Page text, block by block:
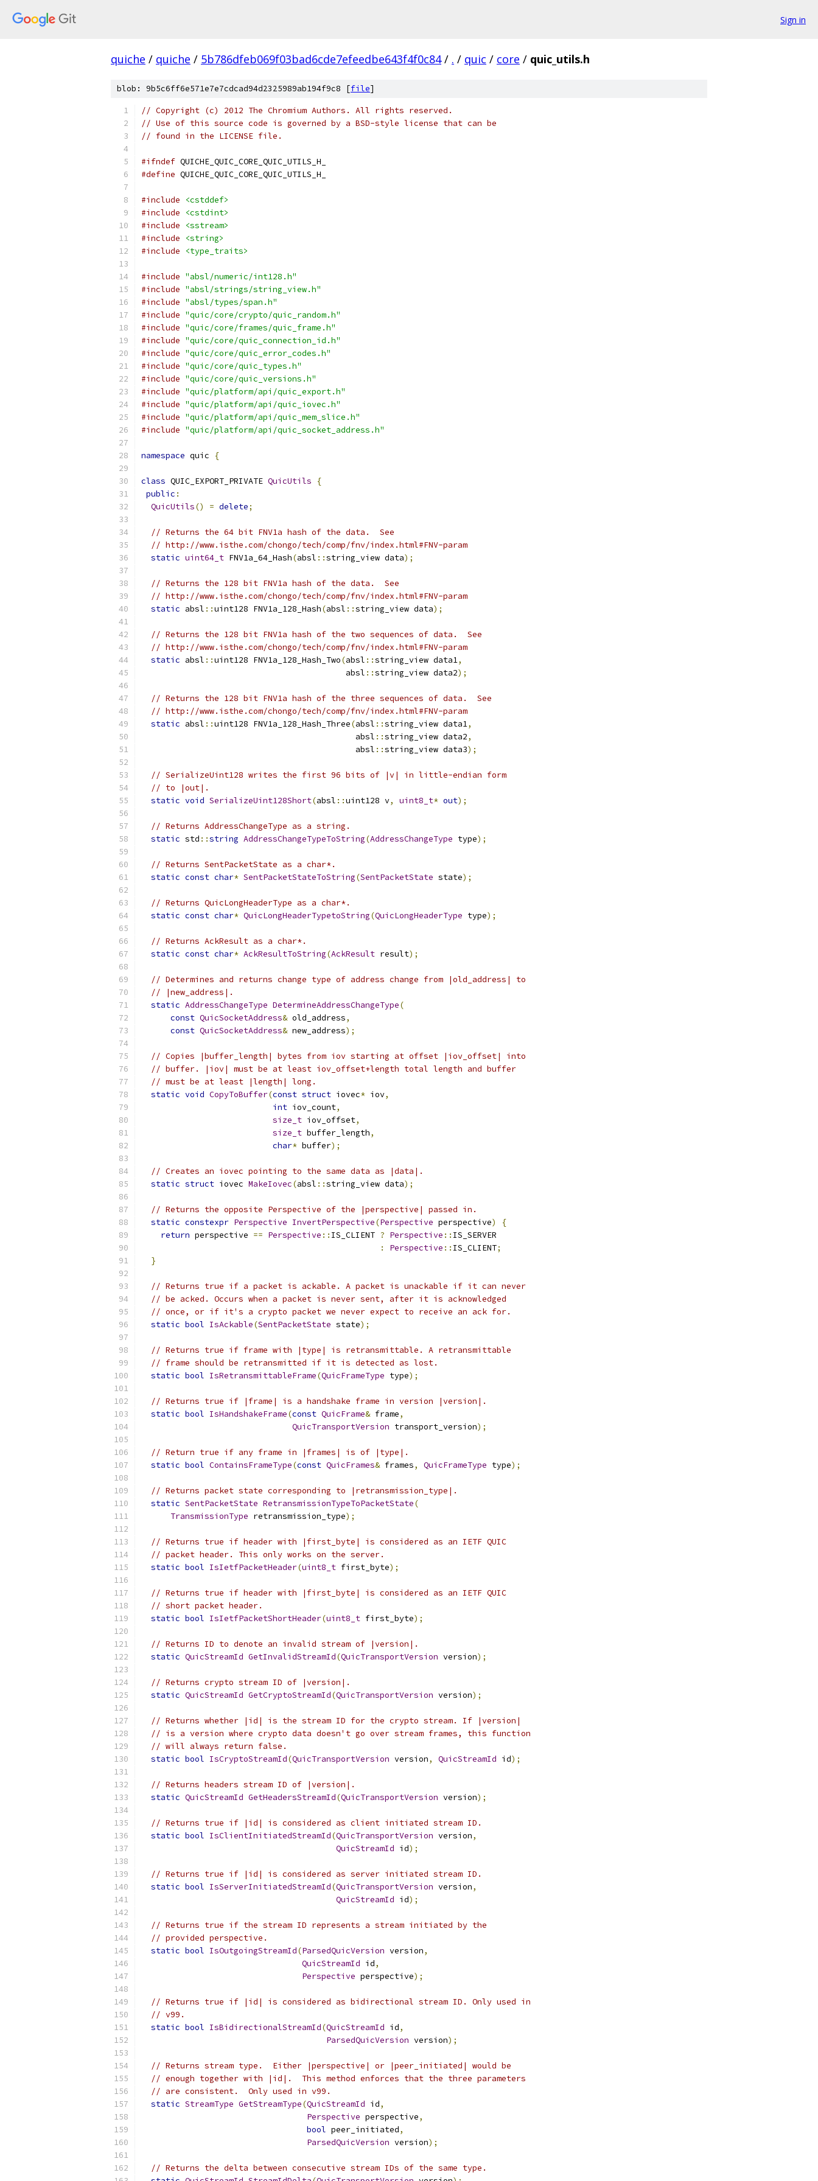
Sign in
quiche / quiche / 5b786dfeb069f03bad6cde7efeedbe643f4f0c84 / . / quic / core / quic_utils.h
blob: 9b5c6ff6e571e7e7cdcad94d2325989ab194f9c8 [file]
// Copyright (c) 2012 The Chromium Authors. All rights reserved.
// Use of this source code is governed by a BSD-style license that can be
// found in the LICENSE file.
#ifndef QUICHE_QUIC_CORE_QUIC_UTILS_H_
#define QUICHE_QUIC_CORE_QUIC_UTILS_H_
#include
<cstddef>
#include
<cstdint>
#include
<sstream>
#include
<string>
#include
<type_traits>
#include "absl/numeric/int128.h"
#include "absl/strings/string_view.h"
#include "absl/types/span.h"
#include "quic/core/crypto/quic_random.h"
#include "quic/core/frames/quic_frame.h"
#include "quic/core/quic_connection_id.h"
#include "quic/core/quic_error_codes.h"
#include "quic/core/quic_types.h"
#include "quic/core/quic_versions.h"
#include "quic/platform/api/quic_export.h"
#include "quic/platform/api/quic_iovec.h"
#include "quic/platform/api/quic_mem_slice.h"
#include "quic/platform/api/quic_socket_address.h"
namespace quic {
class QUIC_EXPORT_PRIVATE QuicUtils
{
public :
QuicUtils() = delete;
// Returns the 64 bit FNV1a hash of the data.  See
// http://www.isthe.com/chongo/tech/comp/fnv/index.html#FNV-param
static uint64_t FNV1a_64_Hash(absl ::string_view data);
// Returns the 128 bit FNV1a hash of the data.  See
// http://www.isthe.com/chongo/tech/comp/fnv/index.html#FNV-param
static absl ::uint128 FNV1a_128_Hash(absl ::string_view data);
// Returns the 128 bit FNV1a hash of the two sequences of data.  See
// http://www.isthe.com/chongo/tech/comp/fnv/index.html#FNV-param
static absl ::uint128 FNV1a_128_Hash_Two(absl ::string_view data1,
                                          absl
::string_view data2);
// Returns the 128 bit FNV1a hash of the three sequences of data.  See
// http://www.isthe.com/chongo/tech/comp/fnv/index.html#FNV-param
static absl ::uint128 FNV1a_128_Hash_Three(absl ::string_view data1,
                                            absl
::string_view data2,
                                            absl
::string_view data3);
// SerializeUint128 writes the first 96 bits of |v| in little-endian form
// to |out|.
static void SerializeUint128Short(absl ::uint128 v, uint8_t* out);
// Returns AddressChangeType as a string.
static std ::string AddressChangeTypeToString(AddressChangeType type);
// Returns SentPacketState as a char*.
static const char* SentPacketStateToString(SentPacketState state);
// Returns QuicLongHeaderType as a char*.
static const char* QuicLongHeaderTypetoString(QuicLongHeaderType type);
// Returns AckResult as a char*.
static const char* AckResultToString(AckResult result);
// Determines and returns change type of address change from |old_address| to
// |new_address|.
static AddressChangeType DetermineAddressChangeType(
const QuicSocketAddress& old_address,
const QuicSocketAddress& new_address);
// Copies |buffer_length| bytes from iov starting at offset |iov_offset| into
// buffer. |iov| must be at least iov_offset+length total length and buffer
// must be at least |length| long.
static void CopyToBuffer(const struct iovec* iov,
int iov_count,
size_t iov_offset,
size_t buffer_length,
char* buffer);
// Creates an iovec pointing to the same data as |data|.
static struct iovec MakeIovec(absl ::string_view data);
// Returns the opposite Perspective of the |perspective| passed in.
static constexpr Perspective InvertPerspective(Perspective perspective)
{
return perspective == Perspective :: IS_CLIENT ? Perspective :: IS_SERVER
:
Perspective :: IS_CLIENT;
}
// Returns true if a packet is ackable. A packet is unackable if it can never
// be acked. Occurs when a packet is never sent, after it is acknowledged
// once, or if it's a crypto packet we never expect to receive an ack for.
static bool IsAckable(SentPacketState state);
// Returns true if frame with |type| is retransmittable. A retransmittable
// frame should be retransmitted if it is detected as lost.
static bool IsRetransmittableFrame(QuicFrameType type);
// Returns true if |frame| is a handshake frame in version |version|.
static bool IsHandshakeFrame(const QuicFrame& frame,
QuicTransportVersion transport_version);
// Return true if any frame in |frames| is of |type|.
static bool ContainsFrameType(const QuicFrames& frames, QuicFrameType type);
// Returns packet state corresponding to |retransmission_type|.
static SentPacketState RetransmissionTypeToPacketState(
TransmissionType retransmission_type);
// Returns true if header with |first_byte| is considered as an IETF QUIC
// packet header. This only works on the server.
static bool IsIetfPacketHeader(uint8_t first_byte);
// Returns true if header with |first_byte| is considered as an IETF QUIC
// short packet header.
static bool IsIetfPacketShortHeader(uint8_t first_byte);
// Returns ID to denote an invalid stream of |version|.
static QuicStreamId GetInvalidStreamId(QuicTransportVersion version);
// Returns crypto stream ID of |version|.
static QuicStreamId GetCryptoStreamId(QuicTransportVersion version);
// Returns whether |id| is the stream ID for the crypto stream. If |version|
// is a version where crypto data doesn't go over stream frames, this function
// will always return false.
static bool IsCryptoStreamId(QuicTransportVersion version, QuicStreamId id);
// Returns headers stream ID of |version|.
static QuicStreamId GetHeadersStreamId(QuicTransportVersion version);
// Returns true if |id| is considered as client initiated stream ID.
static bool IsClientInitiatedStreamId(QuicTransportVersion version,
QuicStreamId id);
// Returns true if |id| is considered as server initiated stream ID.
static bool IsServerInitiatedStreamId(QuicTransportVersion version,
QuicStreamId id);
// Returns true if the stream ID represents a stream initiated by the
// provided perspective.
static bool IsOutgoingStreamId(ParsedQuicVersion version,
QuicStreamId id,
Perspective perspective);
// Returns true if |id| is considered as bidirectional stream ID. Only used in
// v99.
static bool IsBidirectionalStreamId(QuicStreamId id,
ParsedQuicVersion version);
// Returns stream type.  Either |perspective| or |peer_initiated| would be
// enough together with |id|.  This method enforces that the three parameters
// are consistent.  Only used in v99.
static StreamType GetStreamType(QuicStreamId id,
Perspective perspective,
bool peer_initiated,
ParsedQuicVersion version);
// Returns the delta between consecutive stream IDs of the same type.